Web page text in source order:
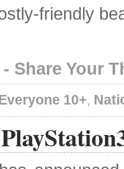
friendly
Share Your
10+,